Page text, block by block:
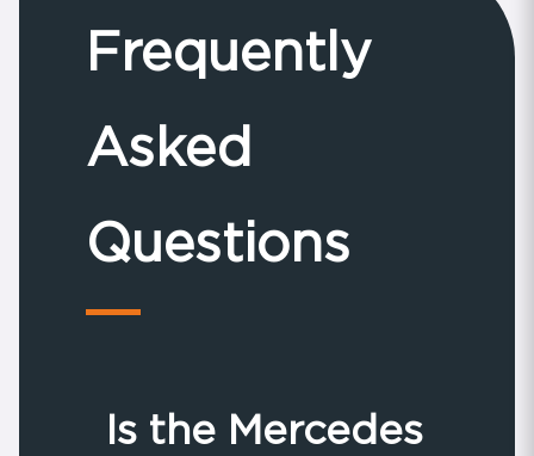
Frequently
Asked
Questions
Is the Mercedes